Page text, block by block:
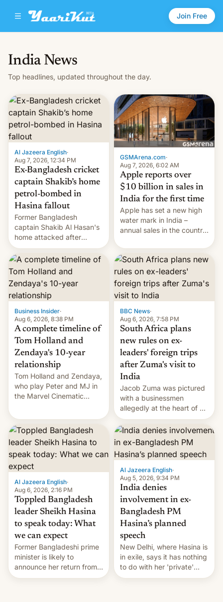
Join Free
India News
Top headlines, updated throughout the day.
Al Jazeera English·
Aug 7, 2026, 12:34 PM
Ex-Bangladesh cricket
captain Shakib’s home
petrol-bombed in
Hasina fallout
Former Bangladesh
captain Shakib Al Hasan's
home attacked after
joining former Prime
Minister Sheikh Hasina’s
event.
GSMArena.com·
Aug 7, 2026, 6:02 AM
Apple reports over
$10 billion in sales in
India for the first time
Apple has set a new high
water mark in India –
annual sales in the country
full fiscal year for the first
time (this was for the 12-
month period ending in
March). This is up from the
$9 billion figure for the
previous fiscal year a…
Business Insider·
Aug 6, 2026, 8:38 PM
A complete timeline of
Tom Holland and
Zendaya's 10-year
relationship
Tom Holland and Zendaya,
who play Peter and MJ in
the Marvel Cinematic
they're married.
BBC News·
Aug 6, 2026, 7:58 PM
South Africa plans
new rules on ex-
leaders' foreign trips
after Zuma's visit to
India
Jacob Zuma was pictured
with a businessmen
allegedly at the heart of a
corruption scandal in
South Africa
Al Jazeera English·
Aug 6, 2026, 2:16 PM
Toppled Bangladesh
leader Sheikh Hasina
to speak today: What
we can expect
Former Bangladeshi prime
minister is likely to
announce her return from
exile in India despite
Al Jazeera English·
Aug 5, 2026, 9:34 PM
India denies
involvement in ex-
Bangladesh PM
Hasina’s planned
speech
New Delhi, where Hasina is
in exile, says it ⁠has nothing
to do with her 'private'
event.